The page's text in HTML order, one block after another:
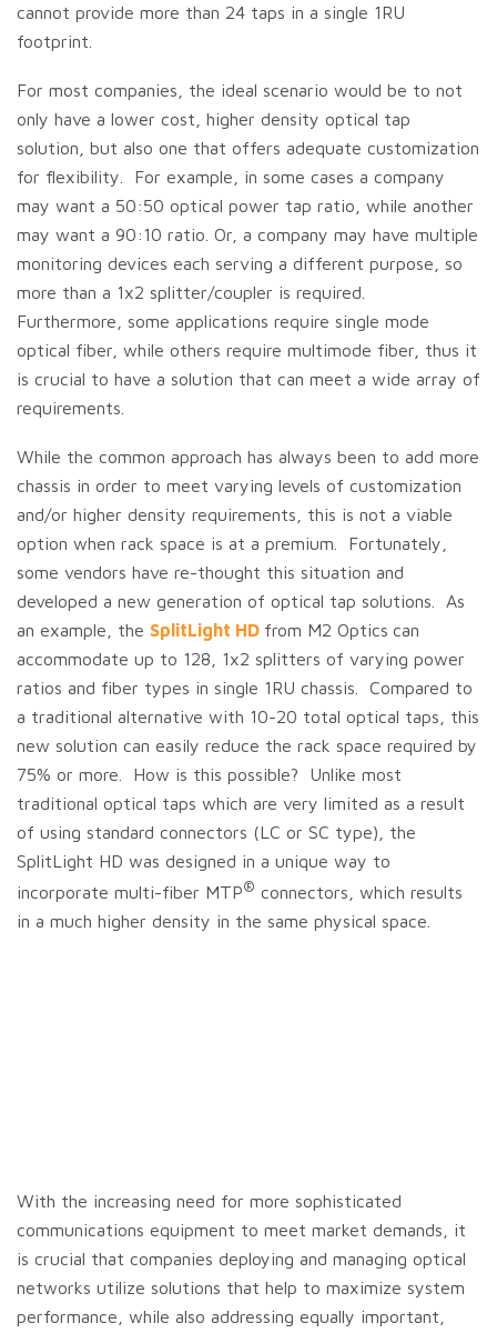
cannot provide more than 24 taps in a single 1RU
footprint.
For most companies, the ideal scenario would be to not
only have a lower cost, higher density optical tap
solution, but also one that offers adequate customization
for flexibility. For example, in some cases a company
may want a 50:50 optical power tap ratio, while another
may want a 90:10 ratio. Or, a company may have multiple
monitoring devices each serving a different purpose, so
more than a 1x2 splitter/coupler is required.
Furthermore, some applications require single mode
optical fiber, while others require multimode fiber, thus it
is crucial to have a solution that can meet a wide array of
requirements.
While the common approach has always been to add more
chassis in order to meet varying levels of customization
and/or higher density requirements, this is not a viable
option when rack space is at a premium. Fortunately,
some vendors have re-thought this situation and
developed a new generation of optical tap solutions. As
an example, the SplitLight HD from M2 Optics can
accommodate up to 128, 1x2 splitters of varying power
ratios and fiber types in single 1RU chassis. Compared to
a traditional alternative with 10-20 total optical taps, this
new solution can easily reduce the rack space required by
75% or more. How is this possible? Unlike most
traditional optical taps which are very limited as a result
of using standard connectors (LC or SC type), the
SplitLight HD was designed in a unique way to
incorporate multi-fiber MTP® connectors, which results
in a much higher density in the same physical space.
With the increasing need for more sophisticated
communications equipment to meet market demands, it
is crucial that companies deploying and managing optical
networks utilize solutions that help to maximize system
performance, while also addressing equally important,